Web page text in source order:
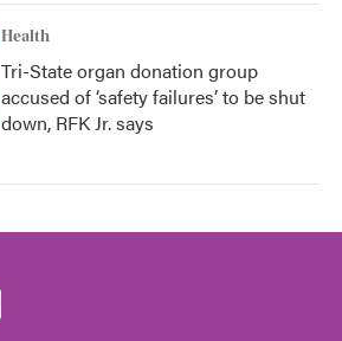
Health
Tri-State organ donation group
accused of ‘safety failures’ to be shut
down, RFK Jr. says